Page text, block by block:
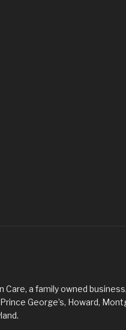
Care, a family owned
George’s, Howard,